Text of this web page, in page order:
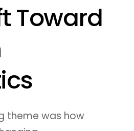
Toward
theme was how